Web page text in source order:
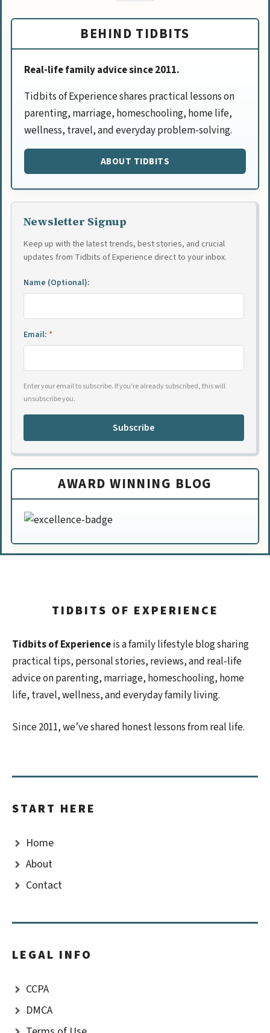
BEHIND TIDBITS
Real-life family advice since 2011.
Tidbits of Experience shares practical lessons on
parenting, marriage, homeschooling, home life,
wellness, travel, and everyday problem-solving.
ABOUT TIDBITS
Newsletter Signup
Keep up with the latest trends, best stories, and crucial
updates from Tidbits of Experience direct to your inbox.
Name (Optional):
Email: *
Enter your email to subscribe. If you're already subscribed, this will
unsubscribe you.
Subscribe
AWARD WINNING BLOG
TIDBITS OF EXPERIENCE
Tidbits of Experienceis a family lifestyle blog sharing
practical tips, personal stories, reviews, and real-life
advice on parenting, marriage, homeschooling, home
life, travel, wellness, and everyday family living.
Since 2011, we’ve shared honest lessons from real life.
START HERE
Home
About
Contact
LEGAL INFO
CCPA
DMCA